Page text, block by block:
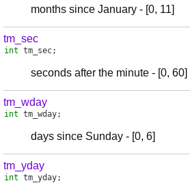
months since January - [0, 11]
tm_sec
int tm_sec;
seconds after the minute - [0, 60]
tm_wday
int tm_wday;
days since Sunday - [0, 6]
tm_yday
int tm_yday;